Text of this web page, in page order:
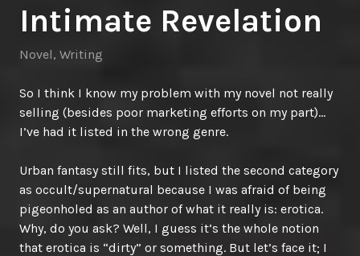
Intimate Revelation
Novel, Writing
So I think I know my problem with my novel not really
selling (besides poor marketing efforts on my part)…
I’ve had it listed in the wrong genre.
Urban fantasy still fits, but I listed the second category
as occult/supernatural because I was afraid of being
pigeonholed as an author of what it really is: erotica.
Why, do you ask? Well, I guess it’s the whole notion
that erotica is “dirty” or something. But let’s face it; I